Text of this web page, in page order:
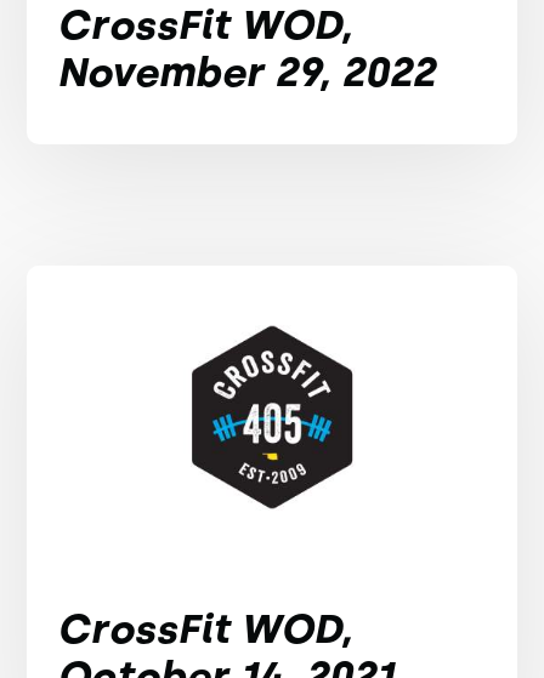
CrossFit WOD,
November 29, 2022
CrossFit WOD,